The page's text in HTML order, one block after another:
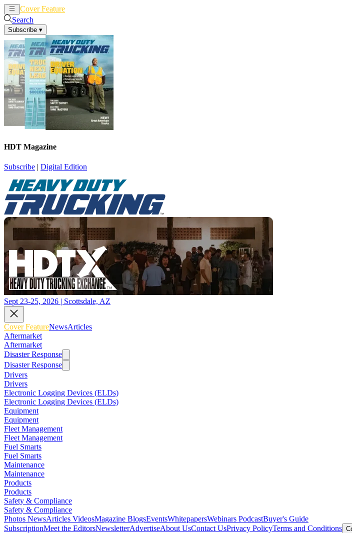
Cover Feature
Search
Subscribe ▾
HDT Magazine
Subscribe | Digital Edition
Sept 23-25, 2026 | Scottsdale, AZ
Cover FeatureNewsArticles
Aftermarket
Aftermarket
Disaster Response
Disaster Response
Drivers
Drivers
Electronic Logging Devices (ELDs)
Electronic Logging Devices (ELDs)
Equipment
Equipment
Fleet Management
Fleet Management
Fuel Smarts
Fuel Smarts
Maintenance
Maintenance
Products
Products
Safety & Compliance
Safety & Compliance
Photos NewsArticles VideosMagazine BlogsEventsWhitepapersWebinars PodcastBuyer's Guide
SubscriptionMeet the EditorsNewsletterAdvertiseAbout UsContact UsPrivacy PolicyTerms and Conditions